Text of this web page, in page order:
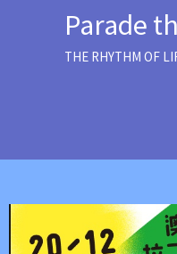
Parade
THE RHYTHM OF